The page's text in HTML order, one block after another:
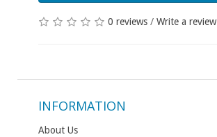
0 reviews / Write a review
INFORMATION
About Us